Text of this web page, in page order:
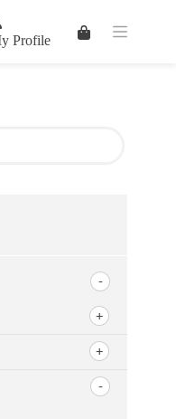
Profile
Shopping